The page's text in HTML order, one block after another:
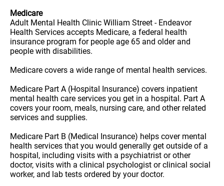
Medicare
Adult Mental Health Clinic William Street - Endeavor
Health Services accepts Medicare, a federal health
insurance program for people age 65 and older and
people with disabilities.
Medicare covers a wide range of mental health services.
Medicare Part A (Hospital Insurance) covers inpatient
mental health care services you get in a hospital. Part A
covers your room, meals, nursing care, and other related
services and supplies.
Medicare Part B (Medical Insurance) helps cover mental
health services that you would generally get outside of a
hospital, including visits with a psychiatrist or other
doctor, visits with a clinical psychologist or clinical social
worker, and lab tests ordered by your doctor.